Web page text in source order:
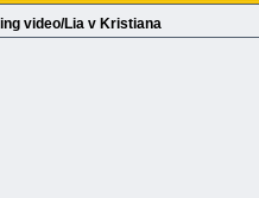
video/Lia v Kristiana